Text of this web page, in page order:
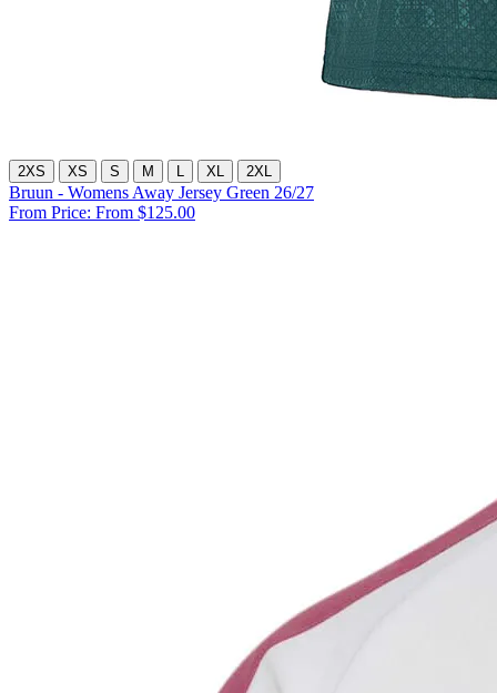
2XS XS S M XL 2XL
Bruun - Womens Away Jersey Green 26/27
From Price: From $125.00